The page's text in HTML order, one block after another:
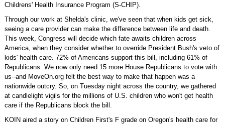
Childrens' Health Insurance Program (S-CHIP).
Through our work at Shelda's clinic, we've seen that when kids get sick,
seeing a care provider can make the difference between life and death.
This week, Congress will decide which fate awaits children across
America, when they consider whether to override President Bush's veto of
kids' health care. 72% of Americans support this bill, including 61% of
Republicans. We now only need 15 more House Republicans to vote with
us--and MoveOn.org felt the best way to make that happen was a
nationwide outcry. So, on Tuesday night across the country, we gathered
at candlelight vigils for the millions of U.S. children who won't get health
care if the Republicans block the bill.
KOIN aired a story on Children First's F grade on Oregon's health care for